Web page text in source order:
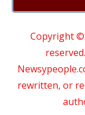
Copyright ©
rewritten, or